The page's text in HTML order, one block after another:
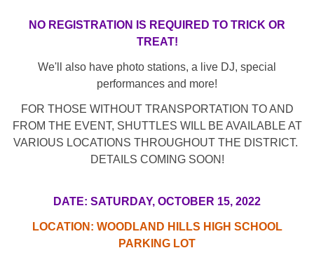
NO REGISTRATION IS REQUIRED TO TRICK OR
TREAT!
We'll also have photo stations, a live DJ, special
performances and more!
​FOR THOSE WITHOUT TRANSPORTATION TO AND
FROM THE EVENT, SHUTTLES WILL BE AVAILABLE AT
VARIOUS LOCATIONS THROUGHOUT THE DISTRICT.
DETAILS COMING SOON!
DATE: SATURDAY, OCTOBER 15, 2022
LOCATION: WOODLAND HILLS HIGH SCHOOL
PARKING LOT